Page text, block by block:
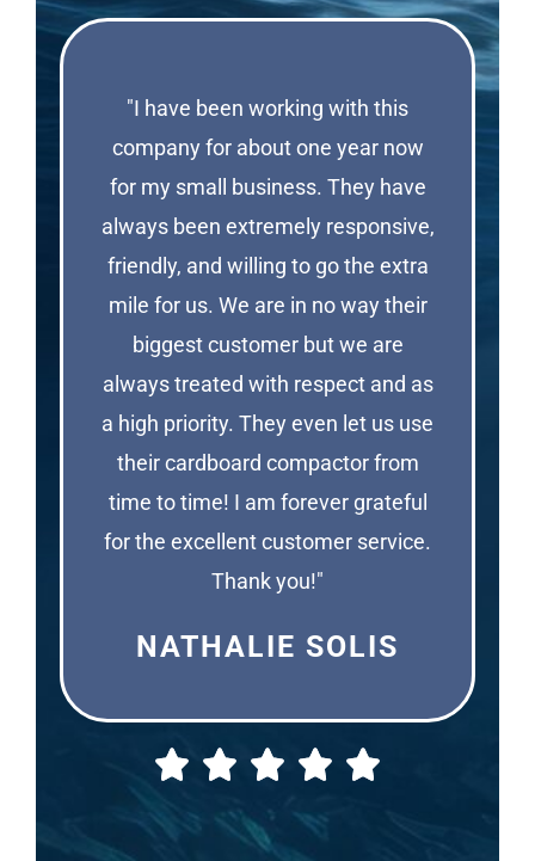
"I have been working with this
company for about one year now
for my small business. They have
always been extremely responsive,
friendly, and willing to go the extra
mile for us. We are in no way their
biggest customer but we are
always treated with respect and as
a high priority. They even let us use
their cardboard compactor from
time to time! I am forever grateful
for the excellent customer service.
Thank you!"
NATHALIE SOLIS